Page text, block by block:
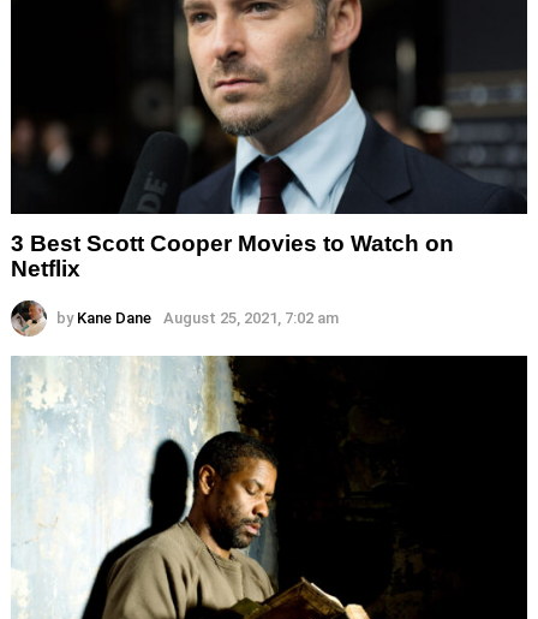
3 Best Scott Cooper Movies to Watch on
Netflix
by Kane Dane August 25, 2021, 7:02 am